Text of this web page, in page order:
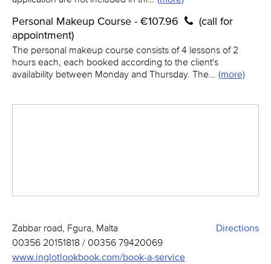
Personal Makeup Course - €107.96
(call for
appointment)
The personal makeup course consists of 4 lessons of 2
hours each, each booked according to the client's
availability between Monday and Thursday. The… (more)
Directions
Zabbar road, Fgura, Malta
00356 20151818 / 00356 79420069
www.inglotlookbook.com/book-a-service